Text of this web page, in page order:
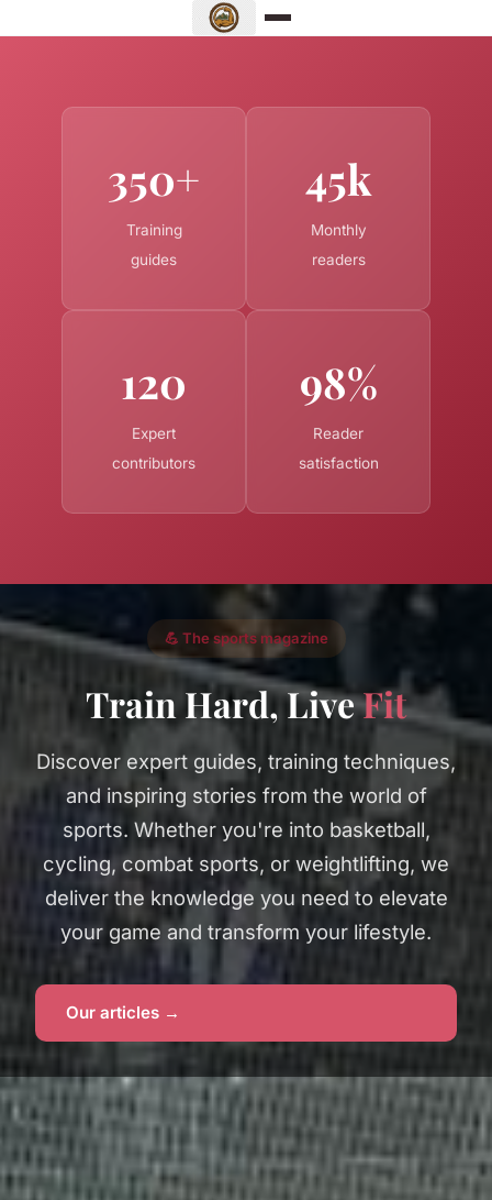
350+
Training
guides
45k
Monthly
readers
120
Expert
contributors
98%
Reader
satisfaction
💪 The sports magazine
Train Hard, LiveFit
Discover expert guides, training techniques,
and inspiring stories from the world of
sports. Whether you're into basketball,
cycling, combat sports, or weightlifting, we
deliver the knowledge you need to elevate
your game and transform your lifestyle.
Our articles →